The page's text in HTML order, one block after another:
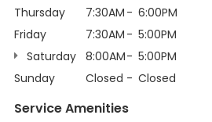
Thursday
7:30AM
6:00PM
Friday
7:30AM
5:00PM
Saturday 8:00AM
5:00PM
Sunday
Closed Closed
Service Amenities